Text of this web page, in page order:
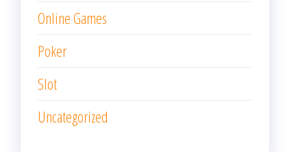
Online Games
Poker
Slot
Uncategorized